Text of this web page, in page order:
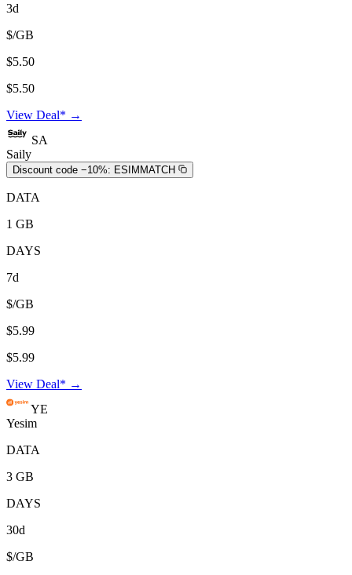
3d
$/GB
$5.50
$5.50
View Deal* →
SA
Saily
Discount code −10%: ESIMMATCH
DATA
1 GB
DAYS
7d
$/GB
$5.99
$5.99
View Deal* →
YE
Yesim
DATA
3 GB
DAYS
30d
$/GB